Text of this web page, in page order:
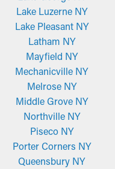
Lake Luzerne NY
Lake Pleasant NY
Latham NY
Mayfield NY
Mechanicville NY
Melrose NY
Middle Grove NY
Northville NY
Piseco NY
Porter Corners NY
Queensbury NY